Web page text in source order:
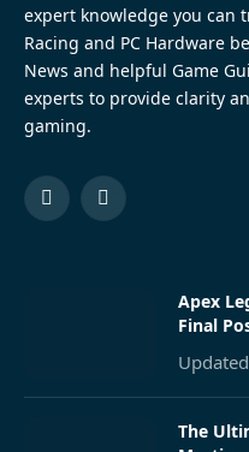
expert knowledge you can
Racing and PC Hardware
News and helpful Game
experts to provide clarity
gaming.
FacebookPinterest
Apex
Final
The